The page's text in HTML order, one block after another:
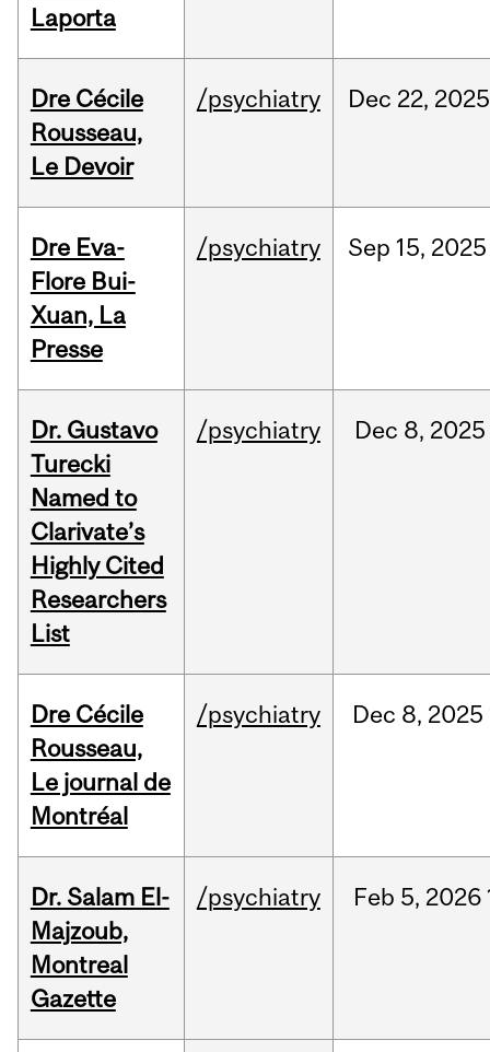
Laporta
Dre Cécile
Rousseau,
Le Devoir
/psychiatry Dec 22, 2025
Dre Eva-
Flore Bui-
Xuan, La
Presse
/psychiatry Sep 15, 2025
Dr. Gustavo
Turecki
Named to
Clarivate’s
Highly Cited
Researchers
List
/psychiatry Dec 8, 2025
Dre Cécile
Rousseau,
Le journal de
Montréal
/psychiatry Dec 8, 2025
Dr. Salam El-
Majzoub,
Montreal
Gazette
/psychiatry Feb 5, 2026